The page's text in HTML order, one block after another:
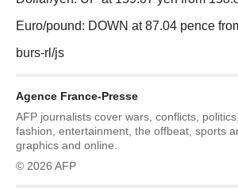
Euro/pound: DOWN at 87.04 pence
burs-rl/js
Agence France-Presse
AFP journalists cover wars, conflicts,
fashion, entertainment, the offbeat, sports
graphics and online.
© 2026 AFP